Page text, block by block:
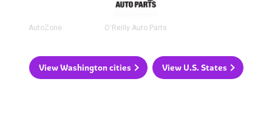
AutoZone O'Reilly Auto Parts
View Washington cities View U.S. States